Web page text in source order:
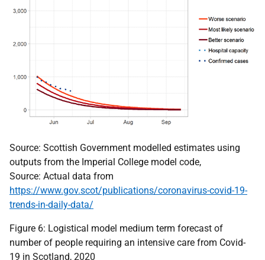
Source: Scottish Government modelled estimates using
outputs from the Imperial College model code,
Source: Actual data from
https://www.gov.scot/publications/coronavirus-covid-19-
trends-in-daily-data/
Figure 6: Logistical model medium term forecast of
number of people requiring an intensive care from Covid-
19 in Scotland, 2020